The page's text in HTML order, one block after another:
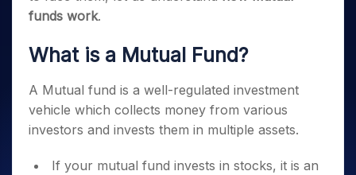
funds work.
What is a Mutual Fund?
A Mutual fund is a well-regulated investment
vehicle which collects money from various
investors and invests them in multiple assets.
If your mutual fund invests in stocks, it is an